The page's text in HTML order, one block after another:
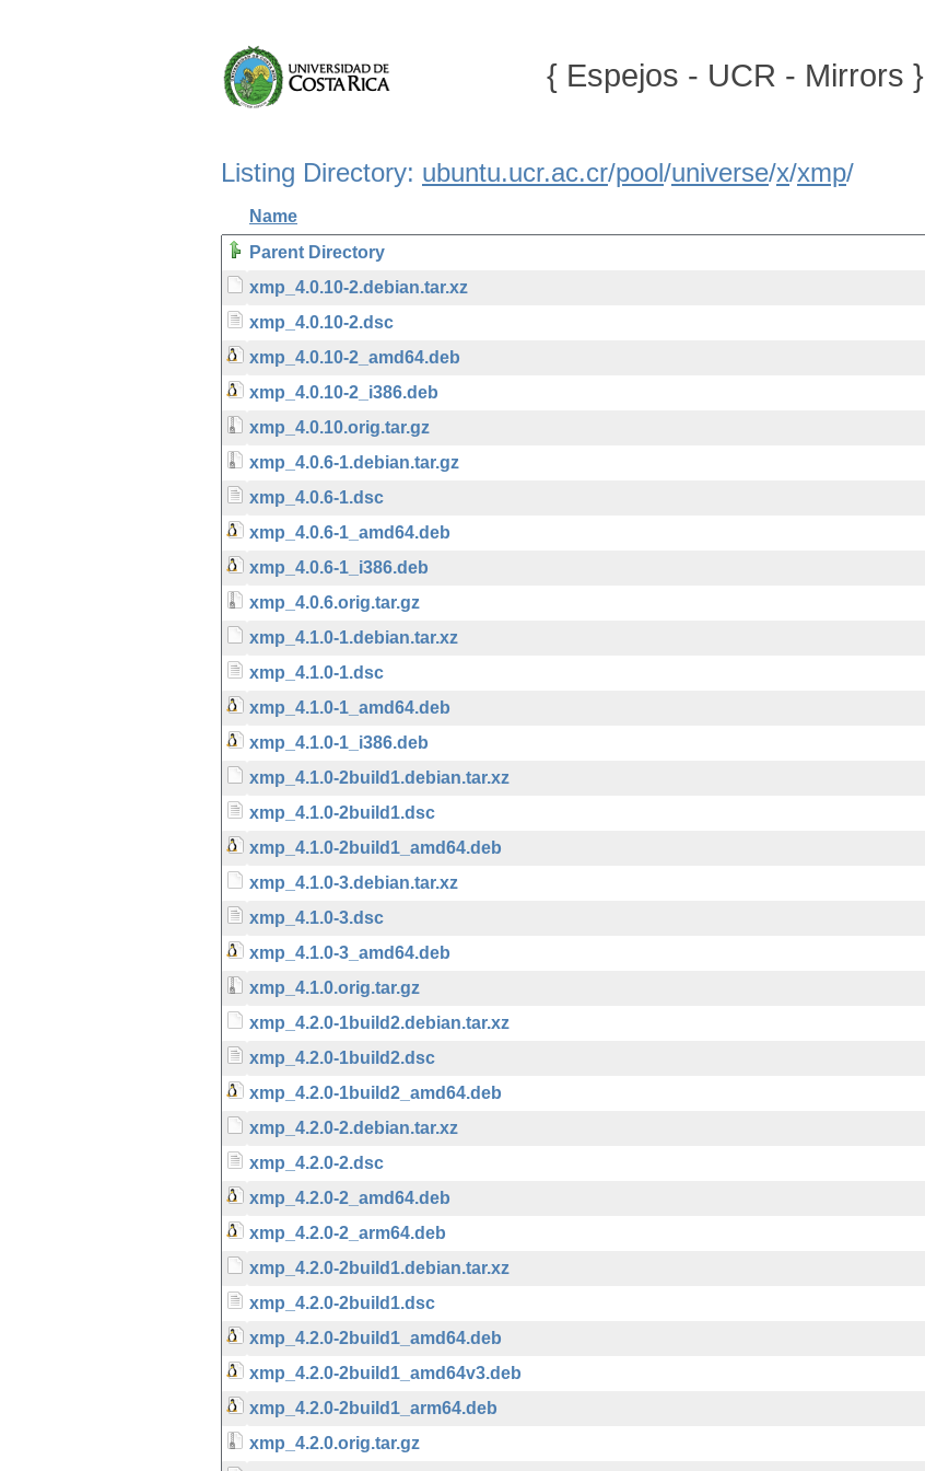
{ Espejos - UCR - Mirrors }
Listing Directory: ubuntu.ucr.ac.cr/pool/universe/x/xmp/
Name
Parent Directory
xmp_4.0.10-2.debian.tar.xz
xmp_4.0.10-2.dsc
xmp_4.0.10-2_amd64.deb
xmp_4.0.10-2_i386.deb
xmp_4.0.10.orig.tar.gz
xmp_4.0.6-1.debian.tar.gz
xmp_4.0.6-1.dsc
xmp_4.0.6-1_amd64.deb
xmp_4.0.6-1_i386.deb
xmp_4.0.6.orig.tar.gz
xmp_4.1.0-1.debian.tar.xz
xmp_4.1.0-1.dsc
xmp_4.1.0-1_amd64.deb
xmp_4.1.0-1_i386.deb
xmp_4.1.0-2build1.debian.tar.xz
xmp_4.1.0-2build1.dsc
xmp_4.1.0-2build1_amd64.deb
xmp_4.1.0-3.debian.tar.xz
xmp_4.1.0-3.dsc
xmp_4.1.0-3_amd64.deb
xmp_4.1.0.orig.tar.gz
xmp_4.2.0-1build2.debian.tar.xz
xmp_4.2.0-1build2.dsc
xmp_4.2.0-1build2_amd64.deb
xmp_4.2.0-2.debian.tar.xz
xmp_4.2.0-2.dsc
xmp_4.2.0-2_amd64.deb
xmp_4.2.0-2_arm64.deb
xmp_4.2.0-2build1.debian.tar.xz
xmp_4.2.0-2build1.dsc
xmp_4.2.0-2build1_amd64.deb
xmp_4.2.0-2build1_amd64v3.deb
xmp_4.2.0-2build1_arm64.deb
xmp_4.2.0.orig.tar.gz